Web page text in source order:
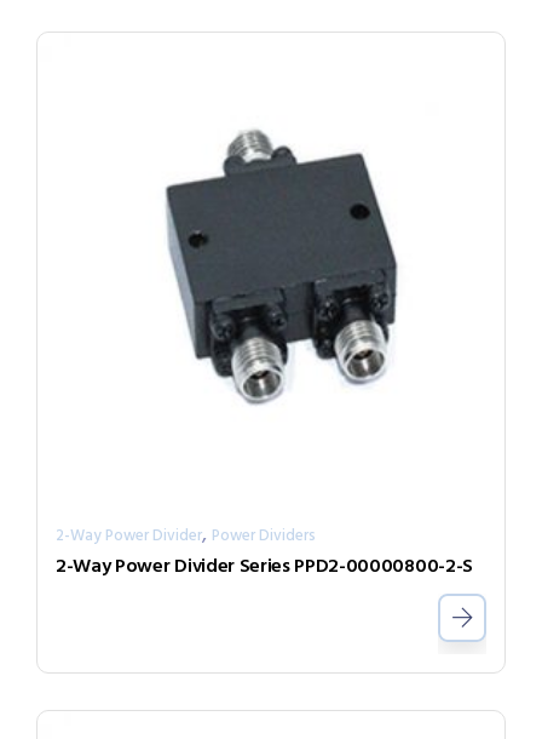
2-Way Power Divider, Power Dividers
2-Way Power Divider Series PPD2-00000800-2-S